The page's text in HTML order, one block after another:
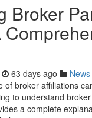
Broker
63 days ago News
of broker affiliations
to understand
a complete